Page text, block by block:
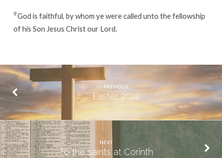
9God is faithful, by whom ye were called unto the fellowship
of his Son Jesus Christ our Lord.
PREVIOUS
Easter 2022
NEXT
To the saints at Corinth